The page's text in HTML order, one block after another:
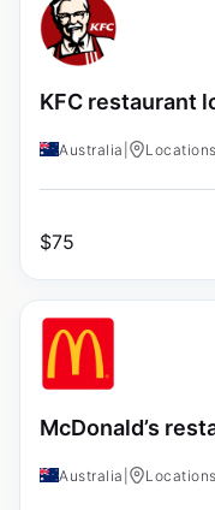
KFC restaurant
Australia
$75
McDonald’s
Australia